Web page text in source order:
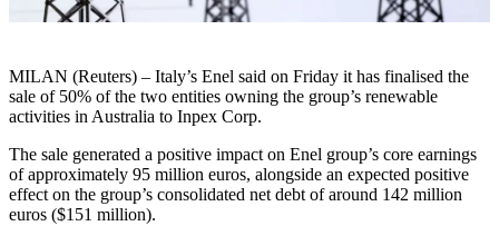
MILAN (Reuters) – Italy’s Enel said on Friday it has finalised the
sale of 50% of the two entities owning the group’s renewable
activities in Australia to Inpex Corp.
The sale generated a positive impact on Enel group’s core earnings
of approximately 95 million euros, alongside an expected positive
effect on the group’s consolidated net debt of around 142 million
euros ($151 million).